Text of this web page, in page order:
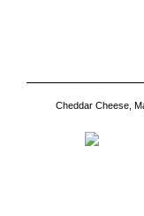
Cheddar Cheese,